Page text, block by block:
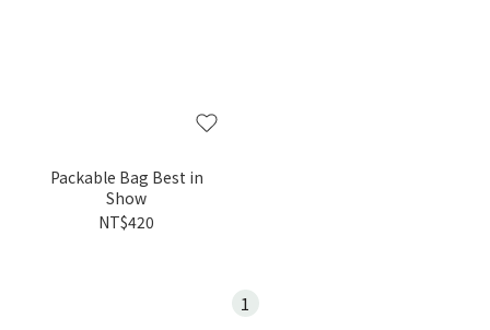
Packable Bag Best in
Show
NT$420
1